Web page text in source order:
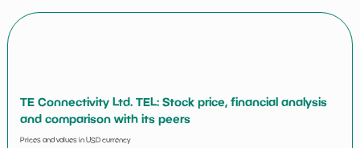
TE Connectivity Ltd. TEL: Stock price, financial analysis
and comparison with its peers
Prices and values in USD currency